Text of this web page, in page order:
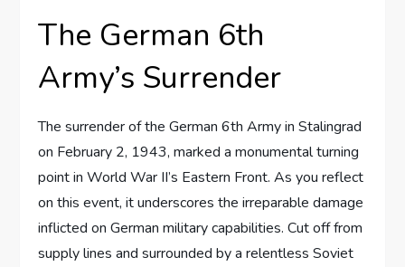
The German 6th
Army’s Surrender
The surrender of the German 6th Army in Stalingrad
on February 2, 1943, marked a monumental turning
point in World War II’s Eastern Front. As you reflect
on this event, it underscores the irreparable damage
inflicted on German military capabilities. Cut off from
supply lines and surrounded by a relentless Soviet